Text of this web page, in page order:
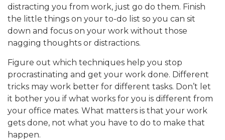
distracting you from work, just go do them. Finish
the little things on your to-do list so you can sit
down and focus on your work without those
nagging thoughts or distractions.
Figure out which techniques help you stop
procrastinating and get your work done. Different
tricks may work better for different tasks. Don’t let
it bother you if what works for you is different from
your office mates. What matters is that your work
gets done, not what you have to do to make that
happen.